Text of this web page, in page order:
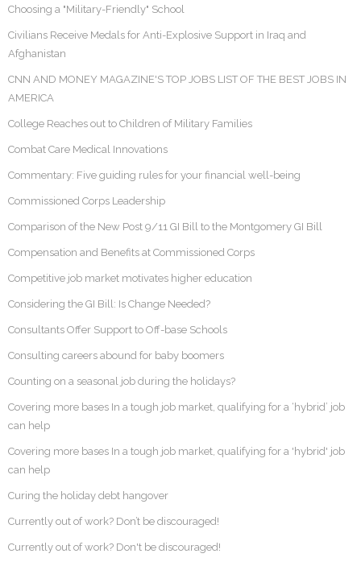
Choosing a "Military-Friendly" School
Civilians Receive Medals for Anti-Explosive Support in Iraq and
Afghanistan
CNN AND MONEY MAGAZINE'S TOP JOBS LIST OF THE BEST JOBS IN
AMERICA
College Reaches out to Children of Military Families
Combat Care Medical Innovations
Commentary: Five guiding rules for your financial well-being
Commissioned Corps Leadership
Comparison of the New Post 9/11 GI Bill to the Montgomery GI Bill
Compensation and Benefits at Commissioned Corps
Competitive job market motivates higher education
Considering the GI Bill: Is Change Needed?
Consultants Offer Support to Off-base Schools
Consulting careers abound for baby boomers
Counting on a seasonal job during the holidays?
Covering more bases In a tough job market, qualifying for a ‘hybrid’ job
can help
Covering more bases In a tough job market, qualifying for a 'hybrid' job
can help
Curing the holiday debt hangover
Currently out of work? Don’t be discouraged!
Currently out of work? Don't be discouraged!